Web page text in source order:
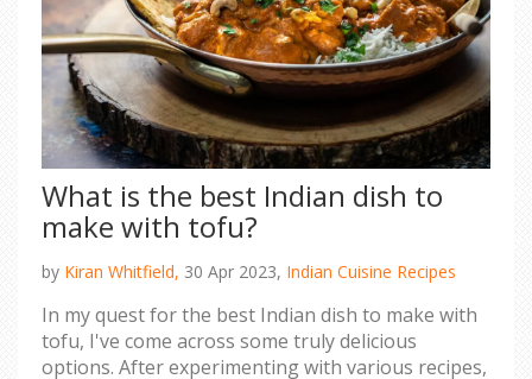
What is the best Indian dish to
make with tofu?
by Kiran Whitfield, 30 Apr 2023, Indian Cuisine Recipes
In my quest for the best Indian dish to make with
tofu, I've come across some truly delicious
options. After experimenting with various recipes,